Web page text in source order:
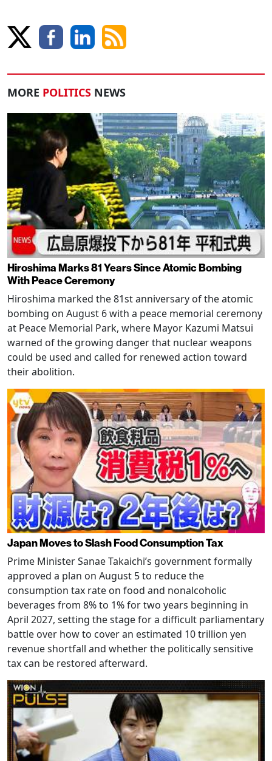
MORE POLITICS NEWS
Hiroshima Marks 81 Years Since Atomic Bombing
With Peace Ceremony
Hiroshima marked the 81st anniversary of the atomic
bombing on August 6 with a peace memorial ceremony
at Peace Memorial Park, where Mayor Kazumi Matsui
warned of the growing danger that nuclear weapons
could be used and called for renewed action toward
their abolition.
Japan Moves to Slash Food Consumption Tax
Prime Minister Sanae Takaichi’s government formally
approved a plan on August 5 to reduce the
consumption tax rate on food and nonalcoholic
beverages from 8% to 1% for two years beginning in
April 2027, setting the stage for a difficult parliamentary
battle over how to cover an estimated 10 trillion yen
revenue shortfall and whether the politically sensitive
tax can be restored afterward.